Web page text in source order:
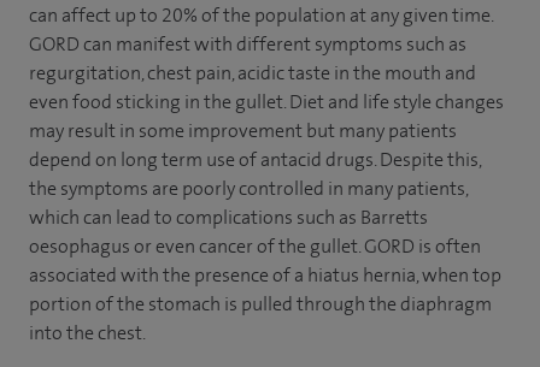
can affect up to 20% of the population at any given time.
GORD can manifest with different symptoms such as
regurgitation, chest pain, acidic taste in the mouth and
even food sticking in the gullet. Diet and life style changes
may result in some improvement but many patients
depend on long term use of antacid drugs. Despite this,
the symptoms are poorly controlled in many patients,
which can lead to complications such as Barretts
oesophagus or even cancer of the gullet. GORD is often
associated with the presence of a hiatus hernia, when top
portion of the stomach is pulled through the diaphragm
into the chest.